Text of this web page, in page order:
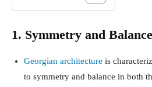
1. Symmetry and
Georgian architecture is
to symmetry and balance in both